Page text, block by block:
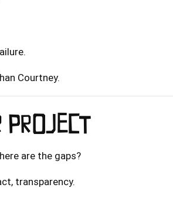
Courtney.
are the gaps?
transparency.